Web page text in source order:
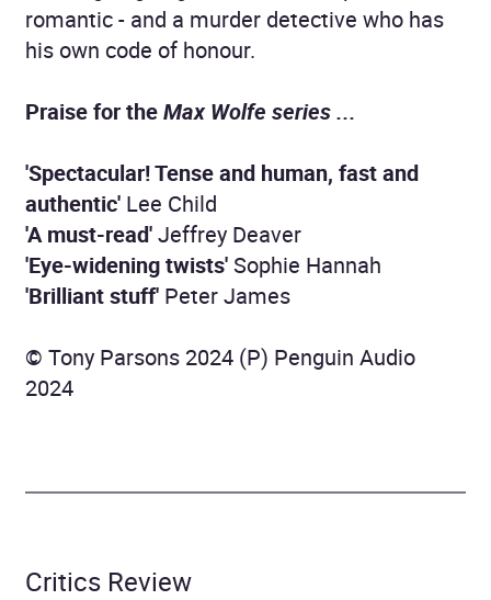
romantic - and a murder detective who has
his own code of honour.
Praise for theMax Wolfe series ...
'Spectacular! Tense and human, fast and
authentic' Lee Child
'A must-read'Jeffrey Deaver
'Eye-widening twists'Sophie Hannah
'Brilliant stuff' Peter James
© Tony Parsons 2024 (P) Penguin Audio
2024
Critics Review